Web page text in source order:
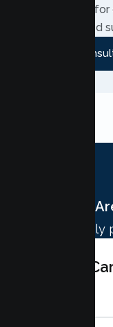
Contact us
personalized
Free
We
San